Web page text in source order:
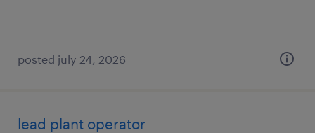
posted july 24, 2026
lead plant operator